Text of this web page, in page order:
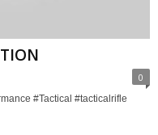
0
#Tactical #tacticalrifle